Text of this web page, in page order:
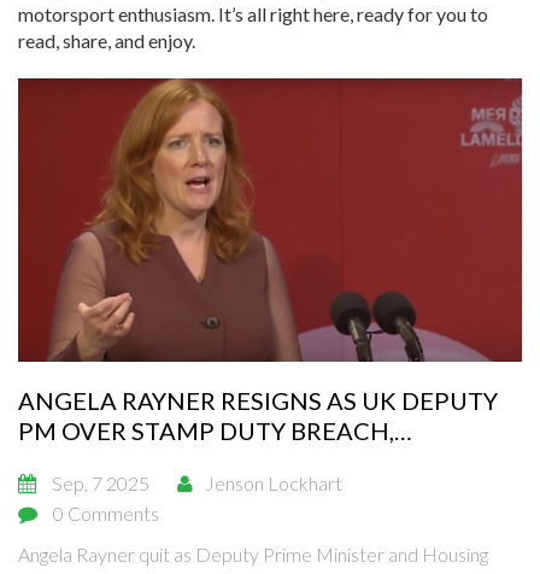
motorsport enthusiasm. It’s all right here, ready for you to
read, share, and enjoy.
ANGELA RAYNER RESIGNS AS UK DEPUTY
PM OVER STAMP DUTY BREACH,
Sep, 7 2025
Jenson Lockhart
0 Comments
Angela Rayner quit as Deputy Prime Minister and Housing